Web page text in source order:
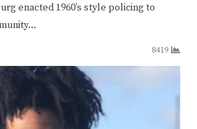
enacted 1960’s style policing to
8419